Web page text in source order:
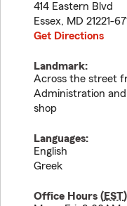
414 Eastern Blvd
Essex, MD 21221-
Get Directions
Landmark:
Across the street
Administration
shop
Languages:
English
Greek
Office Hours (EST